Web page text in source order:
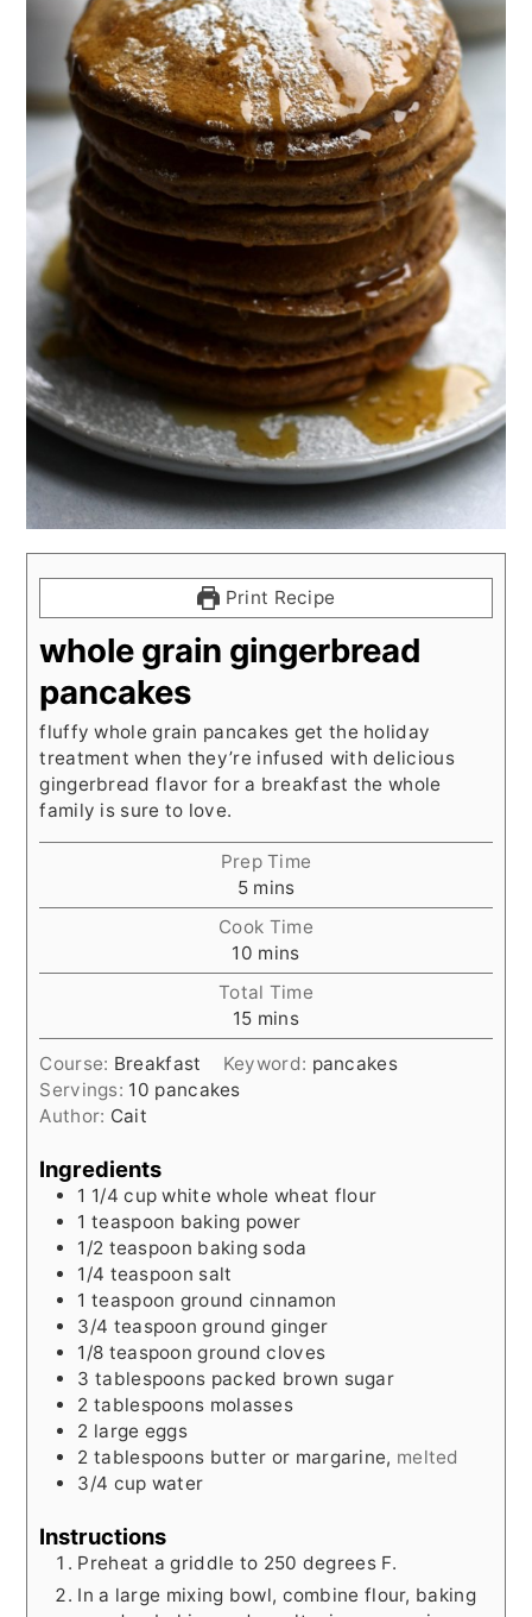
Print Recipe
whole grain gingerbread
pancakes
fluffy whole grain pancakes get the holiday
treatment when they’re infused with delicious
gingerbread flavor for a breakfast the whole
family is sure to love.
Prep Time
5minutes
mins
Cook Time
10 minutes
mins
Total Time
15minutes
mins
Course: Breakfast Keyword: pancakes
Servings: 10 pancakes
Author: Cait
Ingredients
1 1/4 cup white whole wheat flour
1 teaspoon baking power
1/2 teaspoon baking soda
1/4 teaspoon salt
1 teaspoon ground cinnamon
3/4 teaspoon ground ginger
1/8 teaspoon ground cloves
3 tablespoons packed brown sugar
2 tablespoons molasses
2 large eggs
2 tablespoons butter or margarine, melted
3/4 cup water
Instructions
Preheat a griddle to 250 degrees F.
In a large mixing bowl, combine flour, baking